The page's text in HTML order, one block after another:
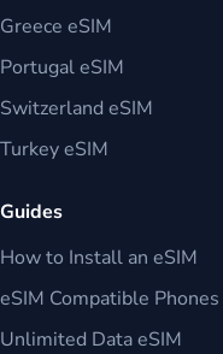
Greece eSIM
Portugal eSIM
Switzerland eSIM
Turkey eSIM
Guides
How to Install an eSIM
eSIM Compatible Phones
Unlimited Data eSIM